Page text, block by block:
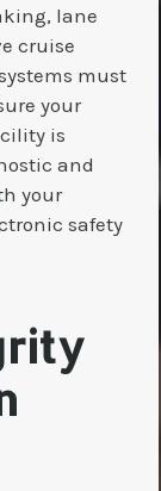
lane
cruise
must
your
is
and
your
safety